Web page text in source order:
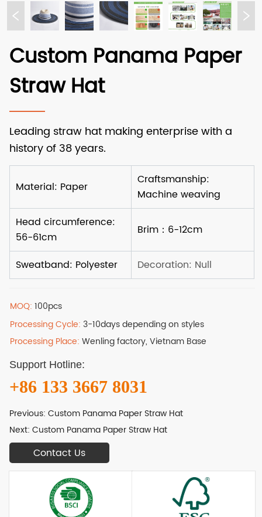
Custom Panama Paper
Straw Hat
MOQ:100pcs
Processing Cycle:3-10days depending on styles
Processing Place:Wenling factory, Vietnam Base
Support Hotline:
+86 133 3667 8031
Previous:Custom Panama Paper Straw Hat
Next:Custom Panama Paper Straw Hat
Contact Us